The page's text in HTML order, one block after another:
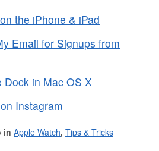
the iPhone & iPad
Email for Signups from
Dock in Mac OS X
Instagram
in Apple Watch, Tips & Tricks